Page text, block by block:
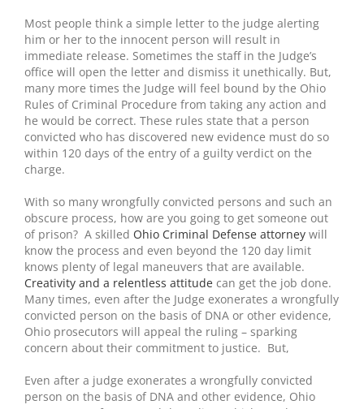
Most people think a simple letter to the judge alerting
him or her to the innocent person will result in
immediate release. Sometimes the staff in the Judge’s
office will open the letter and dismiss it unethically. But,
many more times the Judge will feel bound by the Ohio
Rules of Criminal Procedure from taking any action and
he would be correct. These rules state that a person
convicted who has discovered new evidence must do so
within 120 days of the entry of a guilty verdict on the
charge.
With so many wrongfully convicted persons and such an
obscure process, how are you going to get someone out
of prison? A skilled Ohio Criminal Defense attorney will
know the process and even beyond the 120 day limit
knows plenty of legal maneuvers that are available.
Creativity and a relentless attitude can get the job done.
Many times, even after the Judge exonerates a wrongfully
convicted person on the basis of DNA or other evidence,
Ohio prosecutors will appeal the ruling – sparking
concern about their commitment to justice. But,
Even after a judge exonerates a wrongfully convicted
person on the basis of DNA and other evidence, Ohio